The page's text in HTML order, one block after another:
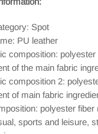
Spot
PU leather
composition:
of the main fabric
composition 2:
of main fabric
polyester fiber
sports and leisure,